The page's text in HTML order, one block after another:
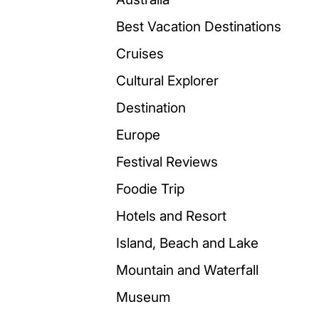
Best Vacation Destinations
Cruises
Cultural Explorer
Destination
Europe
Festival Reviews
Foodie Trip
Hotels and Resort
Island, Beach and Lake
Mountain and Waterfall
Museum